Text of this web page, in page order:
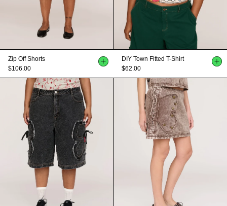
Zip Off Shorts
$106.00
DIY Town Fitted T-Shirt
$62.00